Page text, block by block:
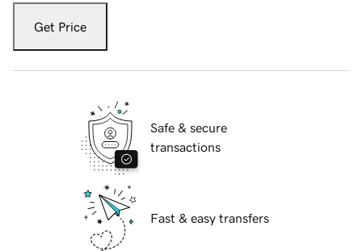
Get Price
Safe & secure
transactions
Fast & easy transfers